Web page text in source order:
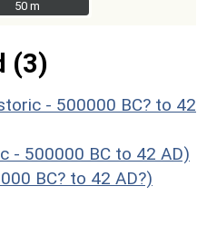
50 m
50 m
(3)
- 500000 BC? to 42
- 500000 BC to 42 AD)
BC? to 42 AD?)